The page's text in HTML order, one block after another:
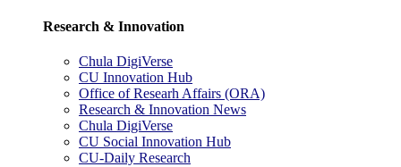
Research & Innovation
Chula DigiVerse
CU Innovation Hub
Office of Researh Affairs (ORA)
Research & Innovation News
Chula DigiVerse
CU Social Innovation Hub
CU-Daily Research